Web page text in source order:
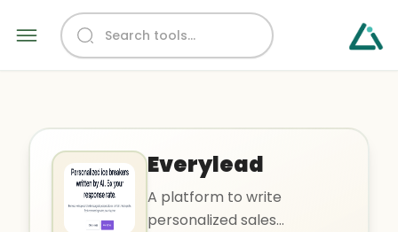
Everylead
A platform to write
personalized sales